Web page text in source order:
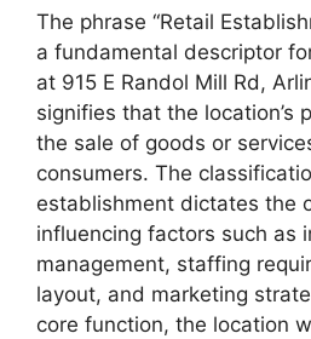
The phrase “Retail
a fundamental descriptor
at 915 E Randol Mill Rd,
signifies that the location’s
the sale of goods or
consumers. The
establishment dictates the
influencing factors such as
management, staffing
layout, and marketing
core function, the location